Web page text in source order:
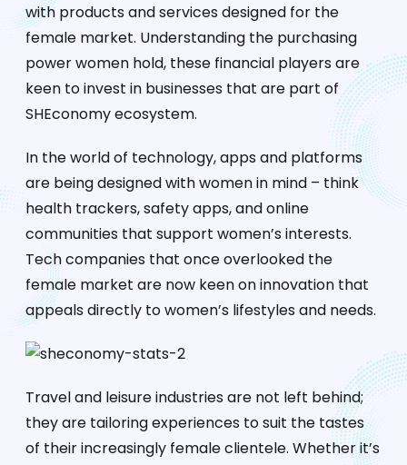
with products and services designed for the
female market. Understanding the purchasing
power women hold, these financial players are
keen to invest in businesses that are part of
SHEconomy ecosystem.
In the world of technology, apps and platforms
are being designed with women in mind – think
health trackers, safety apps, and online
communities that support women’s interests.
Tech companies that once overlooked the
female market are now keen on innovation that
appeals directly to women’s lifestyles and needs.
Travel and leisure industries are not left behind;
they are tailoring experiences to suit the tastes
of their increasingly female clientele. Whether it’s